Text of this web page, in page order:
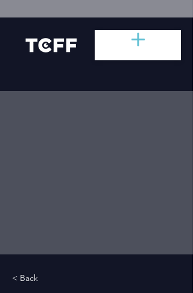
< Back